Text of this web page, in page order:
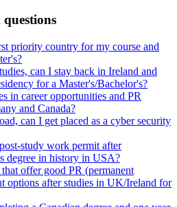
priority country for my course and
can I stay back in Ireland and
for a Master's/Bachelor's?
in career opportunities and PR
and Canada?
can I get placed as a cyber security
study work permit after
degree in history in USA?
offer good PR (permanent
options after studies in UK/Ireland for